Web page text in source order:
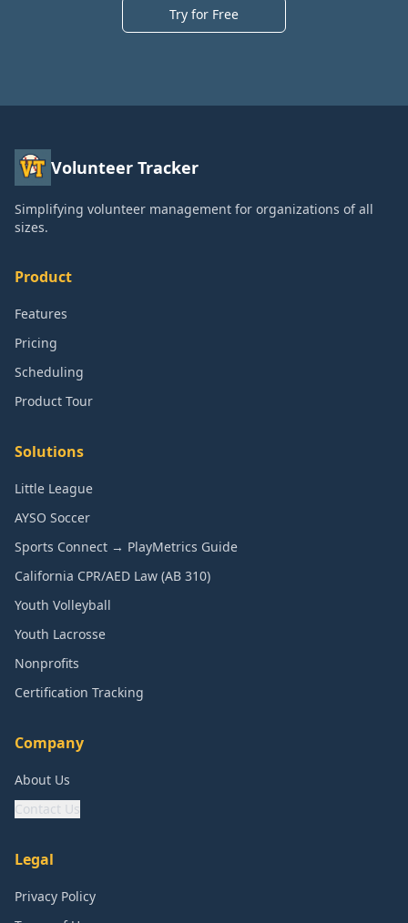
Try for Free
Volunteer Tracker
Simplifying volunteer management for organizations of all
sizes.
Product
Features
Pricing
Scheduling
Product Tour
Solutions
Little League
AYSO Soccer
Sports Connect → PlayMetrics Guide
California CPR/AED Law (AB 310)
Youth Volleyball
Youth Lacrosse
Nonprofits
Certification Tracking
Company
About Us
Contact Us
Legal
Privacy Policy